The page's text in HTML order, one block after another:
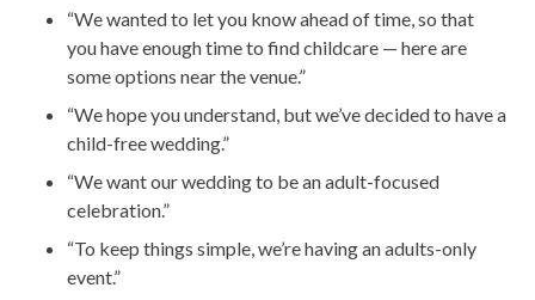
“We wanted to let you know ahead of time, so that
you have enough time to find childcare — here are
some options near the venue.”
“We hope you understand, but we’ve decided to have a
child-free wedding.”
“We want our wedding to be an adult-focused
celebration.”
“To keep things simple, we’re having an adults-only
event.”